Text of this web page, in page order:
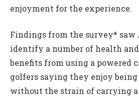
enjoyment for the experience.
Findings from the survey* saw
identify a number of health
benefits from using a powered
golfers saying they enjoy
without the strain of carrying a